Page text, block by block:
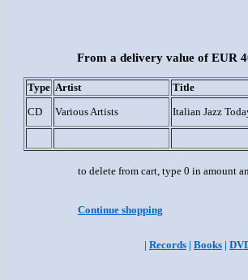
From a delivery value of EUR
Type Artist
Title
CD
Various Artists Italian Jazz
to delete from cart, type 0 in amount
Continue shopping
| Records | Books |